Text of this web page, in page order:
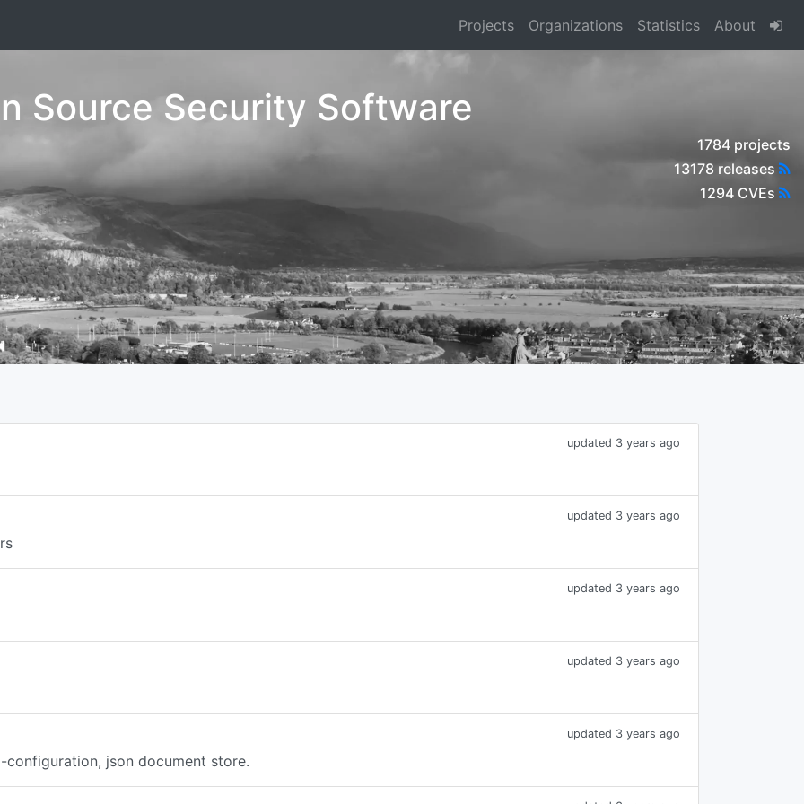
Projects Organizations Statistics About
Source Security Software
1784 projects
13178 releases
1294 CVEs
updated 3 years ago
updated 3 years ago
updated 3 years ago
updated 3 years ago
updated 3 years ago
json document store.